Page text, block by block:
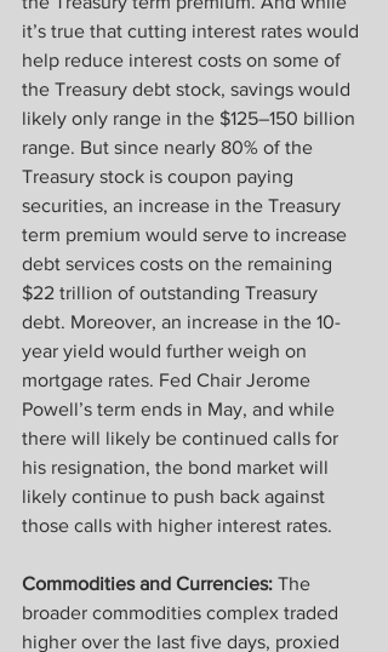
it’s true that cutting interest rates would
help reduce interest costs on some of
the Treasury debt stock, savings would
likely only range in the $125–150 billion
range. But since nearly 80% of the
Treasury stock is coupon paying
securities, an increase in the Treasury
term premium would serve to increase
debt services costs on the remaining
$22 trillion of outstanding Treasury
debt. Moreover, an increase in the 10-
year yield would further weigh on
mortgage rates. Fed Chair Jerome
Powell’s term ends in May, and while
there will likely be continued calls for
his resignation, the bond market will
likely continue to push back against
those calls with higher interest rates.
Commodities and Currencies: The
broader commodities complex traded
higher over the last five days, proxied